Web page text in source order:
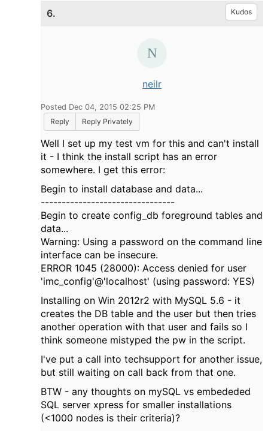
6. Kudos
neilr
Posted Dec 04, 2015 02:25 PM
Reply
Reply Privately
Well I set up my test vm for this and can't install
it - I think the install script has an error
somewhere. I get this error:
Begin to install database and data...
--------------------------------
Begin to create config_db foreground tables and
data...
Warning: Using a password on the command line
interface can be insecure.
ERROR 1045 (28000): Access denied for user
'imc_config'@'localhost' (using password: YES)
Installing on Win 2012r2 with MySQL 5.6 - it
creates the DB table and the user but then tries
another operation with that user and fails so I
think someone mistyped the pw in the script.
I've put a call into techsupport for another issue,
but still waiting on call back from that one.
BTW - any thoughts on mySQL vs embededed
SQL server xpress for smaller installations
(<1000 nodes is their criteria)?